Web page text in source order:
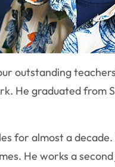
outstanding
He graduated from
for almost a
He works a